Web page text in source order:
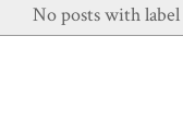
No posts with label